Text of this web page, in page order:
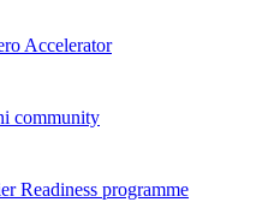
Accelerator
community
Readiness programme